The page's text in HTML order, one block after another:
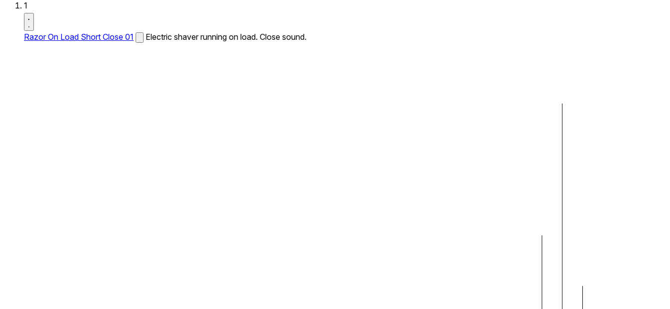
1
Razor On Load Short Close 01 Electric shaver running on load. Close sound.